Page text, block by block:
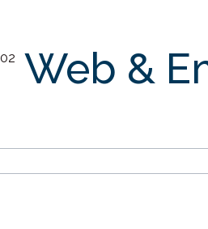
02 Web &